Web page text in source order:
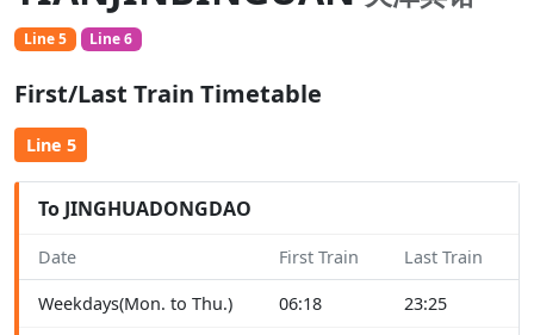
Line 5 Line 6
First/Last Train Timetable
Line 5
To JINGHUADONGDAO
Date First Train Last Train
Weekdays(Mon. to Thu.) 06:18 23:25